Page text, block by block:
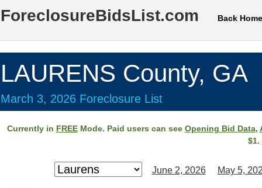
ForeclosureBidsList.com Back Home
LAURENS County, GA
March 3, 2026 Foreclosure List
Currently in FREEMode. Paid users can see Opening Bid Data,
$1.
June 2, 2026 May 5,